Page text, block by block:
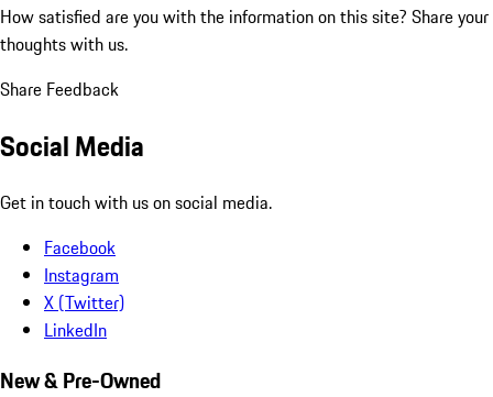
How satisfied are you with the information on this site? Share your
thoughts with us.
Share Feedback
Social Media
Get in touch with us on social media.
Facebook
Instagram
X (Twitter)
LinkedIn
New & Pre-Owned